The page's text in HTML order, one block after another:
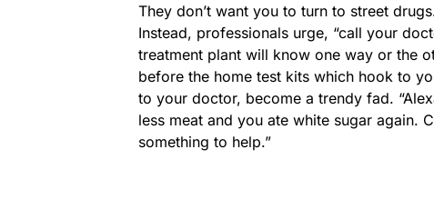
They don’t want you to turn to street
Instead, professionals urge, “call your
treatment plant will know one way or the
before the home test kits which hook to
to your doctor, become a trendy fad.
less meat and you ate white sugar again.
something to help.”